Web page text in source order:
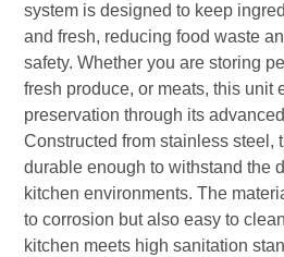
system is designed to keep
and fresh, reducing food waste
safety. Whether you are storing
fresh produce, or meats, this unit
preservation through its
Constructed from stainless steel,
durable enough to withstand the
kitchen environments. The
to corrosion but also easy to
kitchen meets high sanitation